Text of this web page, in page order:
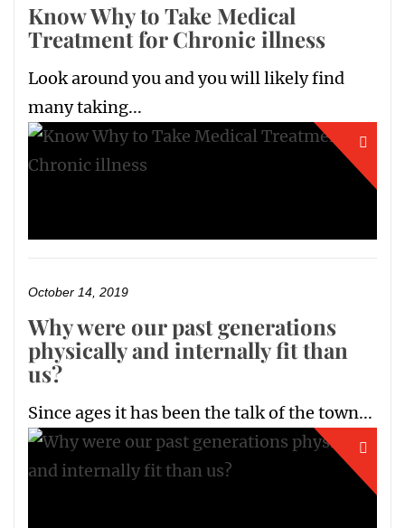
Know Why to Take Medical
Treatment for Chronic illness
Look around you and you will likely find
many taking...
October 14, 2019
Why were our past generations
physically and internally fit than
us?
Since ages it has been the talk of the town...